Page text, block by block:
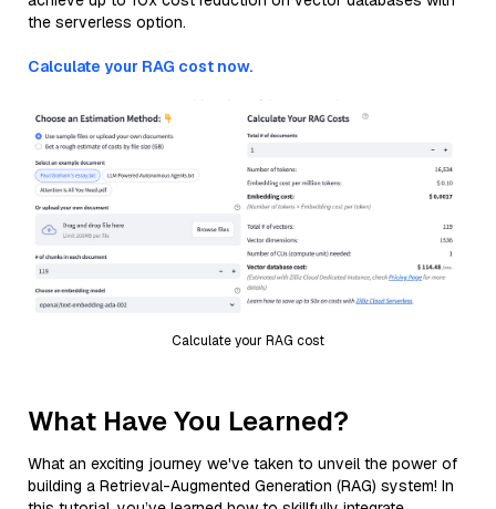
the serverless option.
Calculate your RAG cost now.
Calculate your RAG cost
What Have You Learned?
What an exciting journey we've taken to unveil the power of
building a Retrieval-Augmented Generation (RAG) system! In